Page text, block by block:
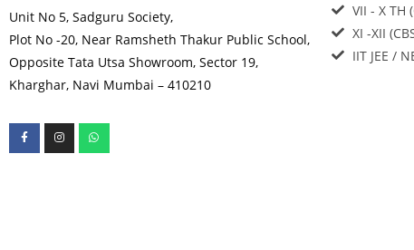
Unit No 5, Sadguru Society,
Plot No -20, Near Ramsheth Thakur Public School,
Opposite Tata Utsa Showroom, Sector 19,
Kharghar, Navi Mumbai – 410210
VII - X TH
XI -XII
IIT JEE /